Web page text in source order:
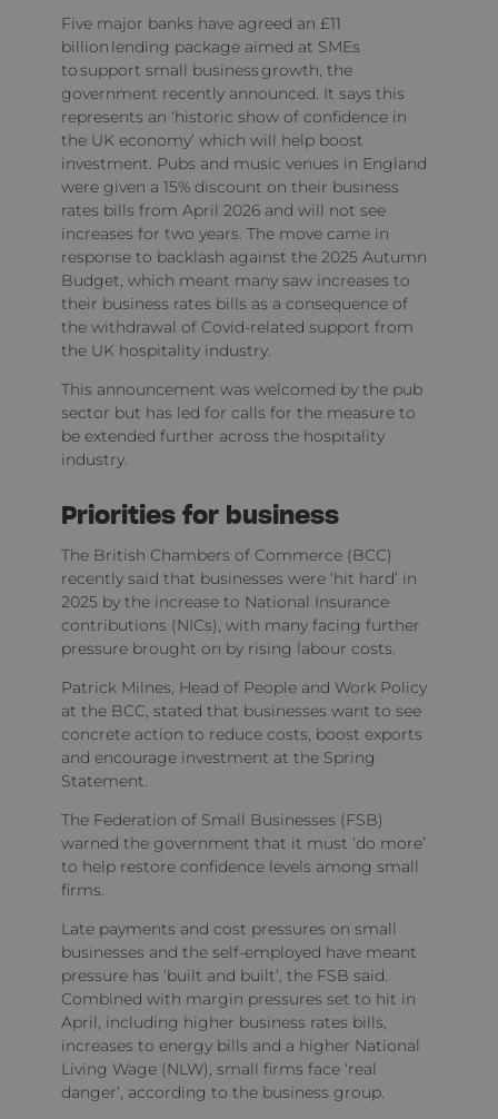
Five major banks have agreed an £11
billion lending package aimed at SMEs
to support small business growth, the
government recently announced. It says this
represents an ‘historic show of confidence in
the UK economy’ which will help boost
investment. Pubs and music venues in England
were given a 15% discount on their business
rates bills from April 2026 and will not see
increases for two years. The move came in
response to backlash against the 2025 Autumn
Budget, which meant many saw increases to
their business rates bills as a consequence of
the withdrawal of Covid-related support from
the UK hospitality industry.
This announcement was welcomed by the pub
sector but has led for calls for the measure to
be extended further across the hospitality
industry.
Priorities for business
The British Chambers of Commerce (BCC)
recently said that businesses were ‘hit hard’ in
2025 by the increase to National Insurance
contributions (NICs), with many facing further
pressure brought on by rising labour costs.
Patrick Milnes, Head of People and Work Policy
at the BCC, stated that businesses want to see
concrete action to reduce costs, boost exports
and encourage investment at the Spring
Statement.
The Federation of Small Businesses (FSB)
warned the government that it must ‘do more’
to help restore confidence levels among small
firms.
Late payments and cost pressures on small
businesses and the self-employed have meant
pressure has ‘built and built’, the FSB said.
Combined with margin pressures set to hit in
April, including higher business rates bills,
increases to energy bills and a higher National
Living Wage (NLW), small firms face ‘real
danger’, according to the business group.